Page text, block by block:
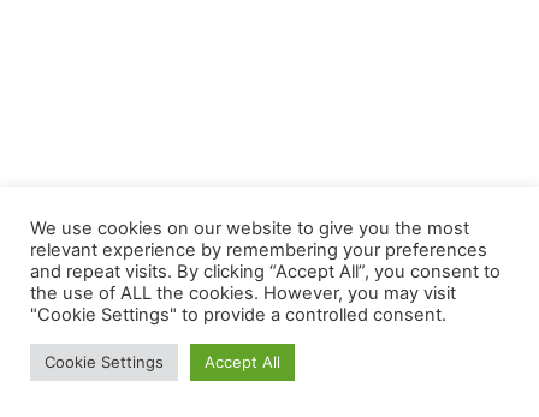
Copyright © 2026 | Powered by
We use cookies on our website to give you the most
relevant experience by remembering your preferences
and repeat visits. By clicking “Accept All”, you consent to
the use of ALL the cookies. However, you may visit
"Cookie Settings" to provide a controlled consent.
Cookie Settings Accept All